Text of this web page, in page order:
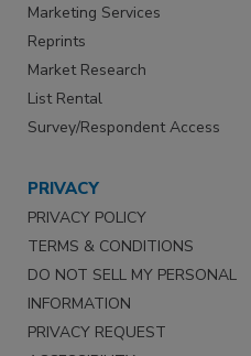
Marketing Services
Reprints
Market Research
List Rental
Survey/Respondent Access
PRIVACY
PRIVACY POLICY
TERMS & CONDITIONS
DO NOT SELL MY PERSONAL
INFORMATION
PRIVACY REQUEST